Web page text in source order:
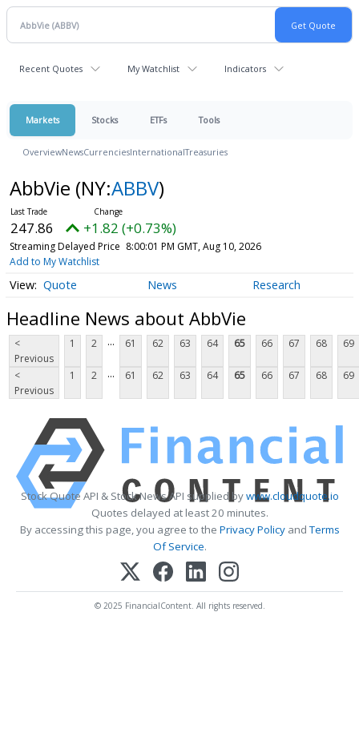
Recent Quotes My Watchlist Indicators
Markets Stocks ETFs Tools
OverviewNewsCurrenciesInternationalTreasuries
AbbVie (NY:ABBV)
247.86 +1.82 (+0.73%)
Streaming Delayed Price 8:00:01 PM GMT, Aug 10, 2026
Add to My Watchlist
Quote News Research
Headline News about AbbVie
<
Previous
1 2 ... 61 62 63 64 65 66 67 68 69
<
Previous
1 2 ... 61 62 63 64 65 66 67 68 69
Stock Quote API & Stock News API supplied bywww.cloudquote.io
Quotes delayed at least 20 minutes.
By accessing this page, you agree to the Privacy PolicyandTerms
Of Service.
© 2025 FinancialContent. All rights reserved.